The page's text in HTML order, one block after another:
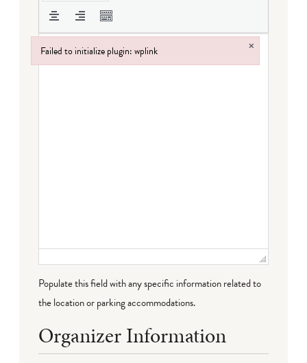
Populate this field with any specific information related to
the location or parking accommodations.
Organizer Information
Failed to initialize plugin: wplink ×
Failed to initialize plugin: wplink